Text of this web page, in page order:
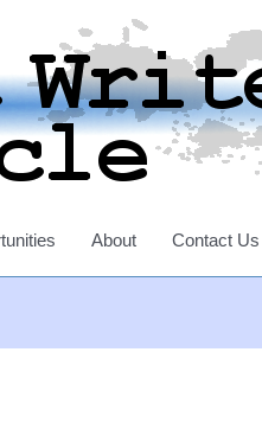
About Contact Us